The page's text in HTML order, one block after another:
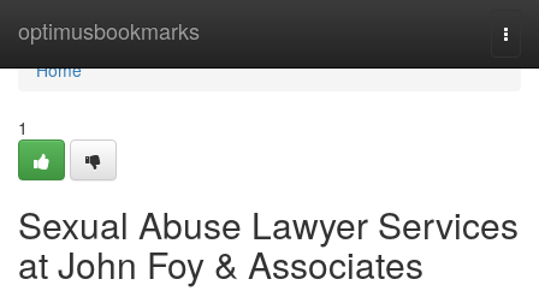
optimusbookmarks
Home
Home
1
Sexual Abuse Lawyer Services
at John Foy & Associates